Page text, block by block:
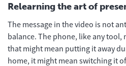
Relearning the art of
The message in the video is not
balance. The phone, like any tool,
that might mean putting it away
home, it might mean switching it